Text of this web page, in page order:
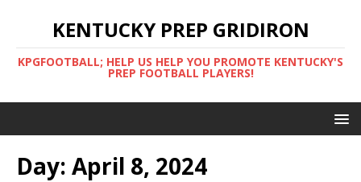
KENTUCKY PREP GRIDIRON
KPGFOOTBALL; HELP US HELP YOU PROMOTE KENTUCKY'S
PREP FOOTBALL PLAYERS!
Day: April 8, 2024